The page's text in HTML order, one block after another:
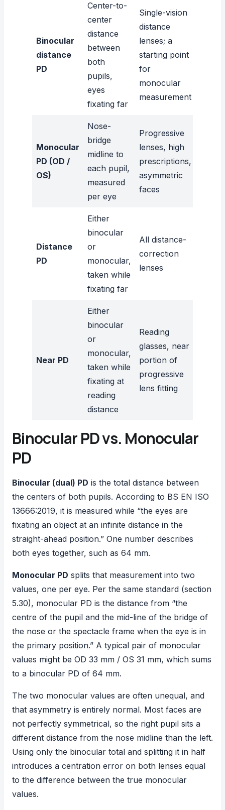
Binocular
distance
PD
Center-to-
center
distance
between
both
pupils,
eyes
fixating far
Single-vision
distance
lenses; a
starting point
for
monocular
measurement
Monocular
PD (OD /
OS)
Nose-
bridge
midline to
each pupil,
measured
per eye
Progressive
lenses, high
prescriptions,
asymmetric
faces
Distance
PD
Either
binocular
or
monocular,
taken while
fixating far
All distance-
correction
lenses
Near PD
Either
binocular
or
monocular,
taken while
fixating at
reading
distance
Reading
glasses, near
portion of
progressive
lens fitting
Binocular PD vs. Monocular
PD
Binocular (dual) PD is the total distance between
the centers of both pupils. According to BS EN ISO
13666:2019, it is measured while “the eyes are
fixating an object at an infinite distance in the
straight-ahead position.” One number describes
both eyes together, such as 64 mm.
Monocular PD splits that measurement into two
values, one per eye. Per the same standard (section
5.30), monocular PD is the distance from “the
centre of the pupil and the mid-line of the bridge of
the nose or the spectacle frame when the eye is in
the primary position.” A typical pair of monocular
values might be OD 33 mm / OS 31 mm, which sums
to a binocular PD of 64 mm.
The two monocular values are often unequal, and
that asymmetry is entirely normal. Most faces are
not perfectly symmetrical, so the right pupil sits a
different distance from the nose midline than the left.
Using only the binocular total and splitting it in half
introduces a centration error on both lenses equal
to the difference between the true monocular
values.